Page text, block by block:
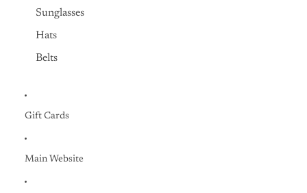
Sunglasses
Hats
Belts
Gift Cards
Main Website